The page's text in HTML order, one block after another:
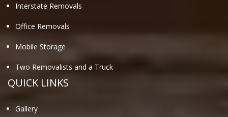
Interstate Removals
Office Removals
Mobile Storage
Two Removalists and a Truck
QUICK LINKS
Gallery